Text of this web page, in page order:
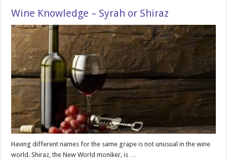
Wine Knowledge – Syrah or Shiraz
Having different names for the same grape is not unusual in the wine
world. Shiraz, the New World moniker, is …